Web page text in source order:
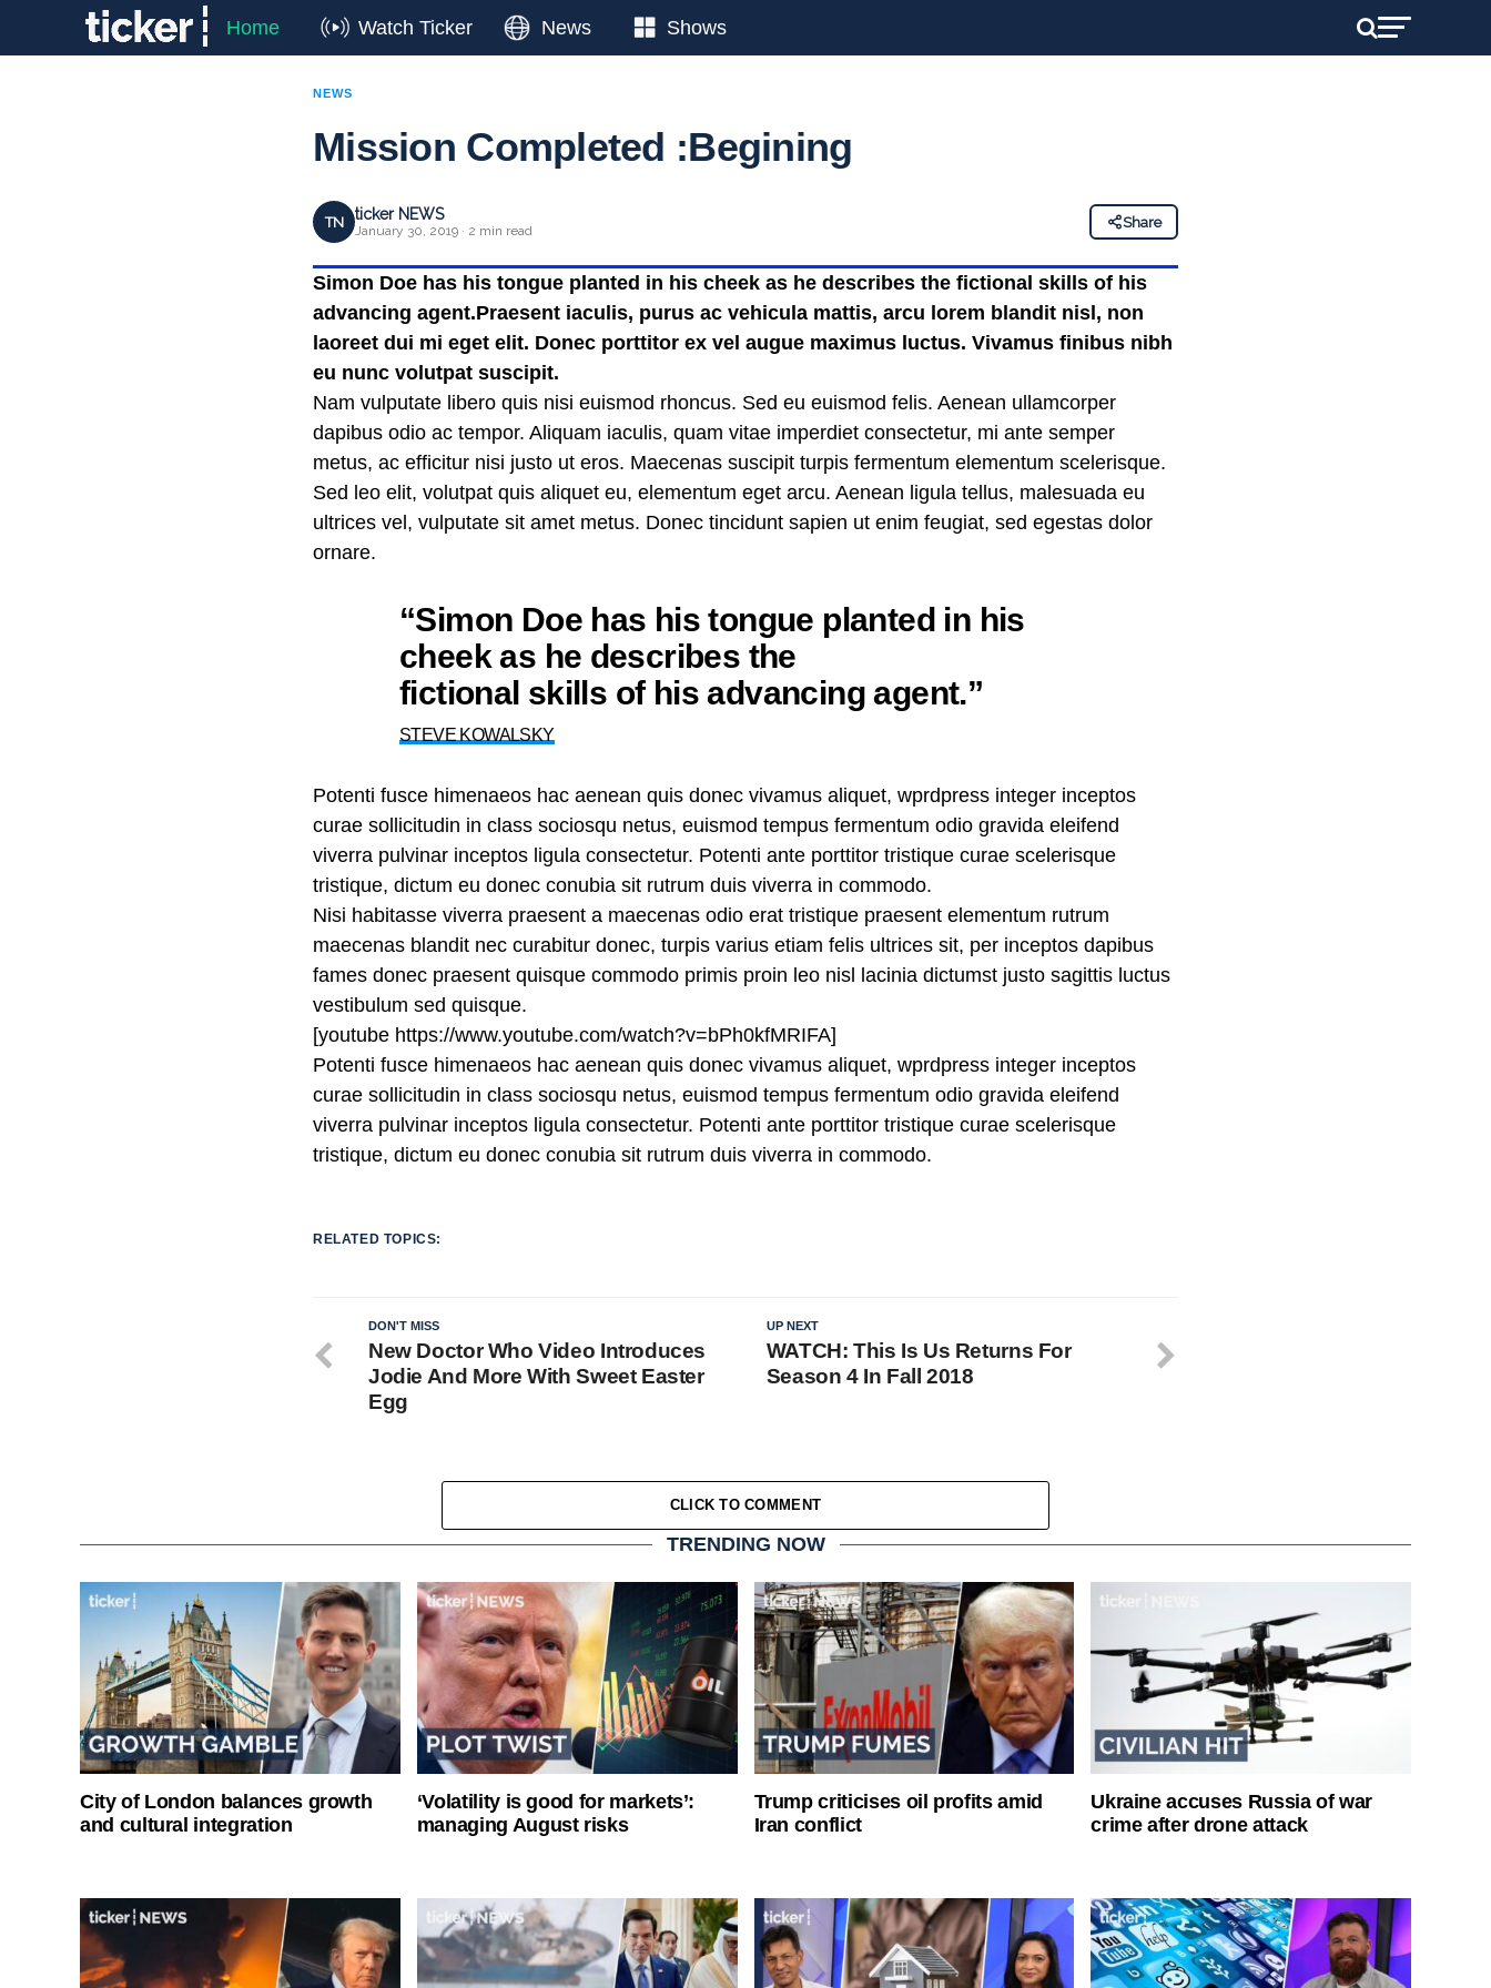
Home Watch Ticker News Shows
NEWS
Mission Completed :Begining
TN ticker NEWS
January 30, 2019 · 2 min read
Share
Simon Doe has his tongue planted in his cheek as he describes the fictional skills of his
advancing agent.Praesent iaculis, purus ac vehicula mattis, arcu lorem blandit nisl, non
laoreet dui mi eget elit. Donec porttitor ex vel augue maximus luctus. Vivamus finibus nibh
eu nunc volutpat suscipit.
Nam vulputate libero quis nisi euismod rhoncus. Sed eu euismod felis. Aenean ullamcorper
dapibus odio ac tempor. Aliquam iaculis, quam vitae imperdiet consectetur, mi ante semper
metus, ac efficitur nisi justo ut eros. Maecenas suscipit turpis fermentum elementum scelerisque.
Sed leo elit, volutpat quis aliquet eu, elementum eget arcu. Aenean ligula tellus, malesuada eu
ultrices vel, vulputate sit amet metus. Donec tincidunt sapien ut enim feugiat, sed egestas dolor
ornare.
“Simon Doe has his tongue planted in his
cheek as he describes the
fictional skills of his advancing agent.”
STEVE KOWALSKY
Potenti fusce himenaeos hac aenean quis donec vivamus aliquet, wprdpress integer inceptos
curae sollicitudin in class sociosqu netus, euismod tempus fermentum odio gravida eleifend
viverra pulvinar inceptos ligula consectetur. Potenti ante porttitor tristique curae scelerisque
tristique, dictum eu donec conubia sit rutrum duis viverra in commodo.
Nisi habitasse viverra praesent a maecenas odio erat tristique praesent elementum rutrum
maecenas blandit nec curabitur donec, turpis varius etiam felis ultrices sit, per inceptos dapibus
fames donec praesent quisque commodo primis proin leo nisl lacinia dictumst justo sagittis luctus
vestibulum sed quisque.
[youtube https://www.youtube.com/watch?v=bPh0kfMRIFA]
Potenti fusce himenaeos hac aenean quis donec vivamus aliquet, wprdpress integer inceptos
curae sollicitudin in class sociosqu netus, euismod tempus fermentum odio gravida eleifend
viverra pulvinar inceptos ligula consectetur. Potenti ante porttitor tristique curae scelerisque
tristique, dictum eu donec conubia sit rutrum duis viverra in commodo.
RELATED TOPICS:
UP NEXT
WATCH: This Is Us Returns For
Season 4 In Fall 2018
DON'T MISS
New Doctor Who Video Introduces
Jodie And More With Sweet Easter
Egg
CLICK TO COMMENT
TRENDING NOW
City of London balances growth
and cultural integration
‘Volatility is good for markets’:
managing August risks
Trump criticises oil profits amid
Iran conflict
Ukraine accuses Russia of war
crime after drone attack